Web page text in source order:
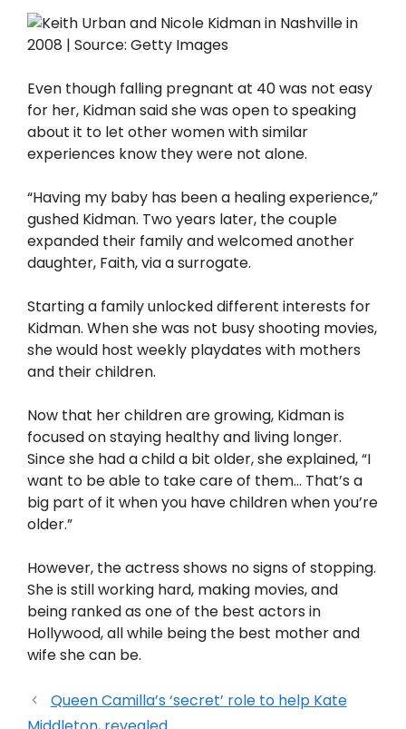
Even though falling pregnant at 40 was not easy
for her, Kidman said she was open to speaking
about it to let other women with similar
experiences know they were not alone.
“Having my baby has been a healing experience,”
gushed Kidman. Two years later, the couple
expanded their family and welcomed another
daughter, Faith, via a surrogate.
Starting a family unlocked different interests for
Kidman. When she was not busy shooting movies,
she would host weekly playdates with mothers
and their children.
Now that her children are growing, Kidman is
focused on staying healthy and living longer.
Since she had a child a bit older, she explained, “I
want to be able to take care of them… That’s a
big part of it when you have children when you’re
older.”
However, the actress shows no signs of stopping.
She is still working hard, making movies, and
being ranked as one of the best actors in
Hollywood, all while being the best mother and
wife she can be.
Queen Camilla’s ‘secret’ role to help Kate